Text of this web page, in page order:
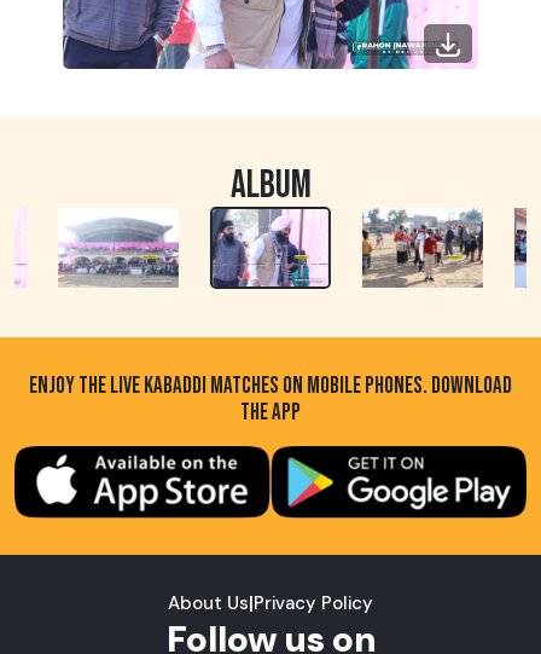
ALBUM
ENJOY THE LIVE KABADDI MATCHES ON MOBILE PHONES. DOWNLOAD
THE APP
About Us|Privacy Policy
Follow us on